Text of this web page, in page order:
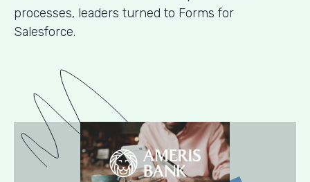
processes, leaders turned to Forms for
Salesforce.